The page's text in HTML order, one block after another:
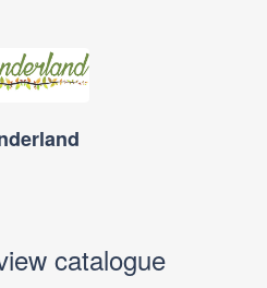
catalogue